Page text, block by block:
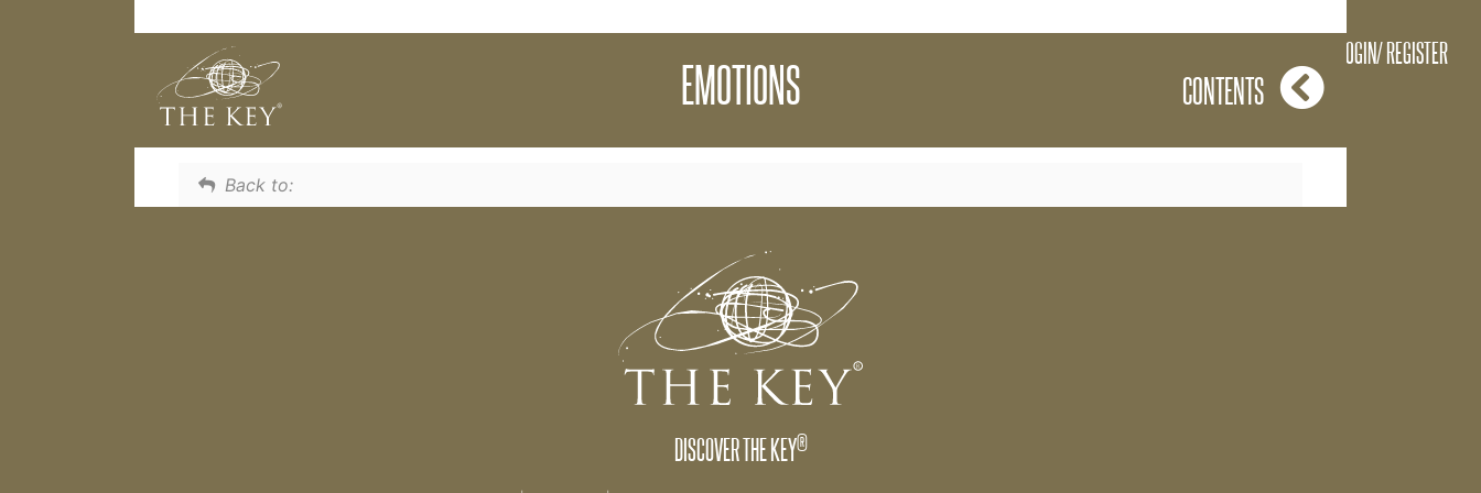
LOGIN/ REGISTER
EMOTIONS CONTENTS
What will discover as you work though The Key Online is that your emotions and feelings are
incredibly important in relation to The Key and what you are creating in your life.
Back to:
DISCOVER THE KEY®